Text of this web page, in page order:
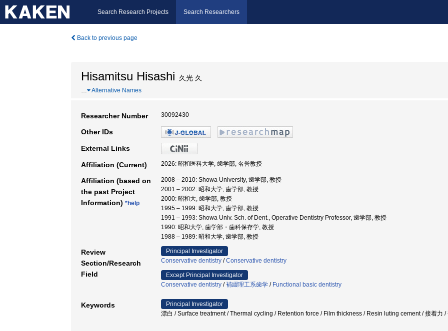
Search Research Projects Search Researchers
Back to previous page
Hisamitsu Hisashi 久光 久
… Alternative Names
Researcher Number 30092430
Other IDs
External Links
Affiliation (Current) 2026: 昭和医科大学, 歯学部, 名誉教授
Affiliation (based on
the past Project
Information) *help
2008 – 2010: Showa University, 歯学部, 教授
2001 – 2002: 昭和大学, 歯学部, 教授
2000: 昭和大, 歯学部, 教授
1995 – 1999: 昭和大学, 歯学部, 教授
1991 – 1993: Showa Univ. Sch. of Dent., Operative Dentistry Professor, 歯学部, 教授
1990: 昭和大学, 歯学部・歯科保存学, 教授
1988 – 1989: 昭和大学, 歯学部, 教授
Review
Section/Research
Field
Principal Investigator
Conservative dentistry /Conservative dentistry
Except Principal Investigator
Conservative dentistry /補綴理工系歯学 / Functional basic dentistry
Keywords
Principal Investigator
漂白 / Surface treatment / Thermal cycling / Retention force / Film thickness / Resin luting cement / 接着力